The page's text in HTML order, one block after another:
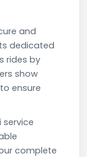
and
dedicated
rides by
show
ensure
complete